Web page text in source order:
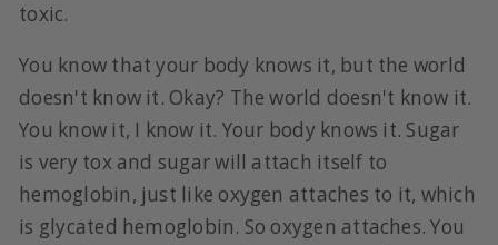
toxic.
You know that your body knows it, but the world
doesn't know it. Okay? The world doesn't know it.
You know it, I know it. Your body knows it. Sugar
is very tox and sugar will attach itself to
hemoglobin, just like oxygen attaches to it, which
is glycated hemoglobin. So oxygen attaches. You